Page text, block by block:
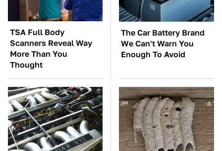
TSA Full Body
Scanners Reveal Way
More Than You
Thought
The Car Battery Brand
We Can't Warn You
Enough To Avoid